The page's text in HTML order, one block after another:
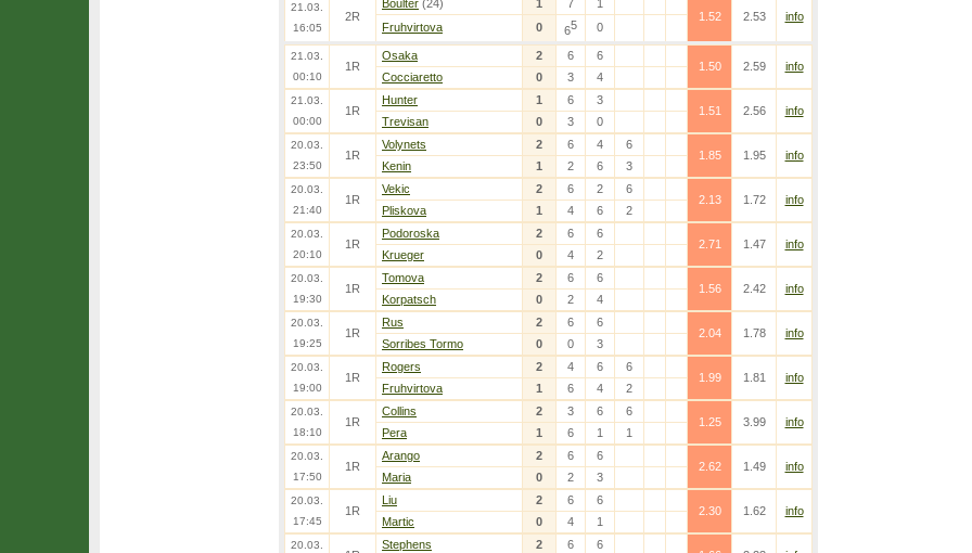
21.03.
16:05
2R
Boulter (24) 1 7
1
1.52
2.53
info
Fruhvirtova
0 65 0
21.03.
00:10
1R
Osaka 2 6
6
1.50
2.59
info
Cocciaretto
0 3 4
21.03.
00:00
1R
Hunter 1 6
3
1.51
2.56
info
Trevisan
0 3 0
20.03.
23:50
1R
Volynets 2 6 4
6
1.85
1.95
info
Kenin
1 2 6 3
20.03.
21:40
1R
Vekic 2 6 2
6
2.13
1.72
info
Pliskova
1 4 6 2
20.03.
20:10
1R
Podoroska 2 6
6
2.71
1.47
info
Krueger
0 4 2
20.03.
19:30
1R
Tomova 2 6
6
1.56
2.42
info
Korpatsch
0 2 4
20.03.
19:25
1R
Rus 2 6
6
2.04
1.78
info
Sorribes Tormo
0 0 3
20.03.
19:00
1R
Rogers 2 4 6
6
1.99
1.81
info
Fruhvirtova
1 6 4 2
20.03.
18:10
1R
Collins 2 3 6
6
1.25
3.99
info
Pera
1 6 1 1
20.03.
17:50
1R
Arango 2 6
6
2.62
1.49
info
Maria
0 2 3
20.03.
17:45
1R
Liu 2 6
6
2.30
1.62
info
Martic
0 4 1
20.03. Stephens 2 6
6